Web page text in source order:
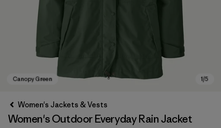
Women's Jackets & Vests
Women's Outdoor Everyday Rain Jacket